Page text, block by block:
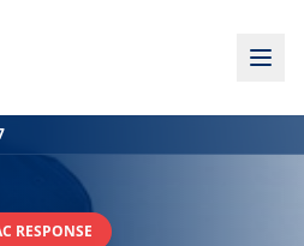
RESPONSE